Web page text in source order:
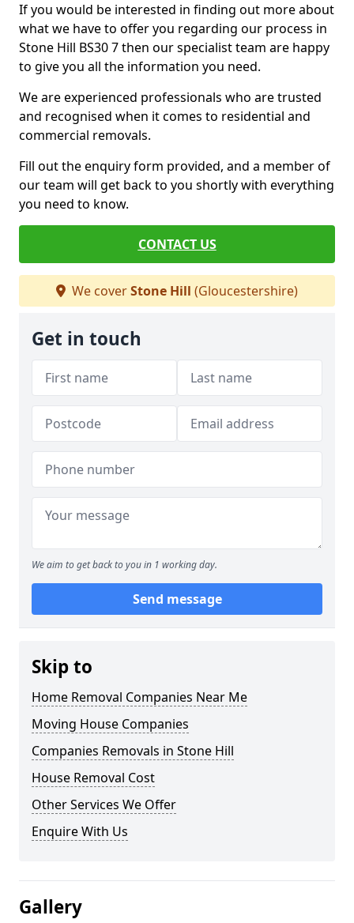
If you would be interested in finding out more about
what we have to offer you regarding our process in
Stone Hill BS30 7 then our specialist team are happy
to give you all the information you need.
We are experienced professionals who are trusted
and recognised when it comes to residential and
commercial removals.
Fill out the enquiry form provided, and a member of
our team will get back to you shortly with everything
you need to know.
CONTACT US
We coverStone Hill (Gloucestershire)
Get in touch
We aim to get back to you in 1 working day.
Send message
Skip to
Home Removal Companies Near Me
Moving House Companies
Companies Removals in Stone Hill
House Removal Cost
Other Services We Offer
Enquire With Us
Gallery